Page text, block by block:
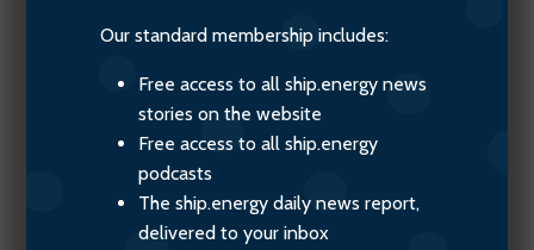
Our standard membership includes:
Free access to all ship.energy news
stories on the website
Free access to all ship.energy
podcasts
The ship.energy daily news report,
delivered to your inbox